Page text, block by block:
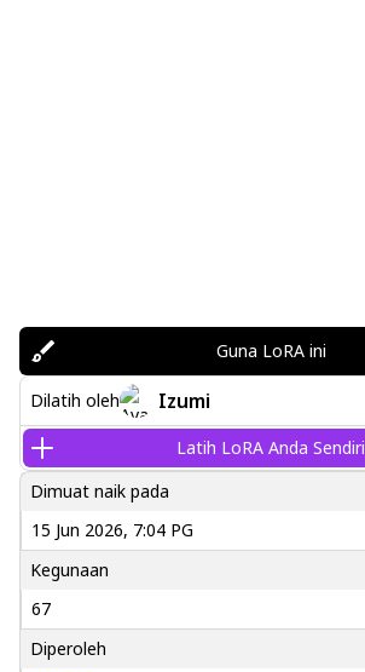
Guna LoRA ini
Dilatih oleh Izumi
Latih LoRA Anda Sendiri
Dimuat naik pada
15 Jun 2026, 7:04 PG
Kegunaan
67
Diperoleh